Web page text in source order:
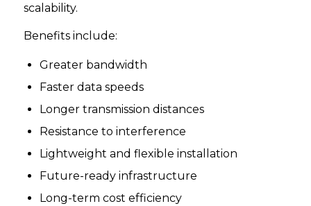
scalability.
Benefits include:
Greater bandwidth
Faster data speeds
Longer transmission distances
Resistance to interference
Lightweight and flexible installation
Future-ready infrastructure
Long-term cost efficiency